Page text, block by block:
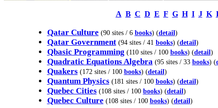
A B C D E F G H I J K
Qatar Culture (90 sites / 6 books) (detail)
Qatar Government (94 sites / 41 books) (detail)
Qbasic Programming (110 sites / 100 books) (detail)
Quadratic Equations Algebra (95 sites / 33 books) (
Quakers (172 sites / 100 books) (detail)
Quantum Physics (181 sites / 100 books) (detail)
Quebec Cities (108 sites / 100 books) (detail)
Quebec Culture (108 sites / 100 books) (detail)